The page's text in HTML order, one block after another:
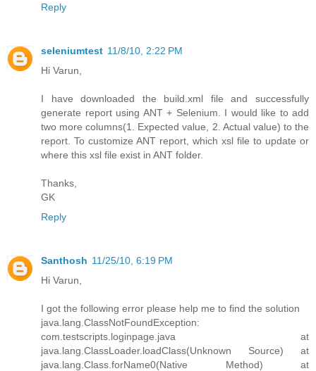
Reply
seleniumtest 11/8/10, 2:22 PM
Hi Varun,
I have downloaded the build.xml file and successfully
generate report using ANT + Selenium. I would like to add
two more columns(1. Expected value, 2. Actual value) to the
report. To customize ANT report, which xsl file to update or
where this xsl file exist in ANT folder.
Thanks,
GK
Reply
Santhosh 11/25/10, 6:19 PM
Hi Varun,
I got the following error please help me to find the solution
java.lang.ClassNotFoundException:
com.testscripts.loginpage.java at
java.lang.ClassLoader.loadClass(Unknown Source) at
java.lang.Class.forName0(Native Method) at